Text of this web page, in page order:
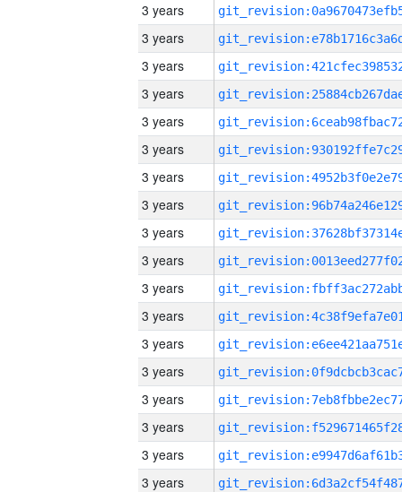
3 years
3 years
3 years
3 years
3 years
3 years
3 years
3 years
3 years
3 years
3 years
3 years
3 years
3 years
3 years
3 years
3 years
3 years